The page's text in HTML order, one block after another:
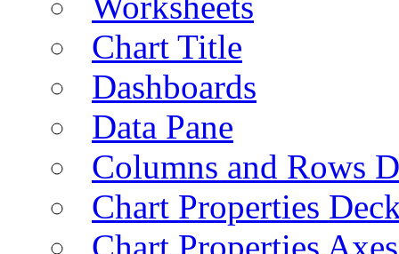
Chart Title
Dashboards
Data Pane
Columns and Rows
Chart Properties